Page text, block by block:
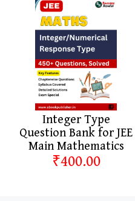
Integer Type
Question Bank for JEE
Main Mathematics
₹400.00